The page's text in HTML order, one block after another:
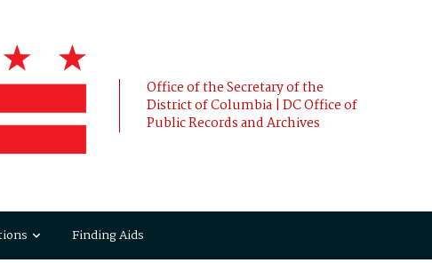
Office of the Secretary of the
District of Columbia | DC Office of
Public Records and Archives
Finding Aids